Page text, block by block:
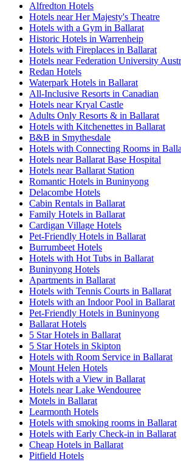
Alfredton Hotels
Hotels near Her Majesty's Theatre
Hotels with a Gym in Ballarat
Historic Hotels in Warrenheip
Hotels with Fireplaces in Ballarat
Hotels near Federation University
Redan Hotels
Waterpark Hotels in Ballarat
All-Inclusive Resorts in Canadian
Hotels near Kryal Castle
Adults Only Resorts & in Ballarat
Hotels with Kitchenettes in Ballarat
B&B in Smythesdale
Hotels with Connecting Rooms in
Hotels near Ballarat Base Hospital
Hotels near Ballarat Station
Romantic Hotels in Buninyong
Delacombe Hotels
Cabin Rentals in Ballarat
Family Hotels in Ballarat
Cardigan Village Hotels
Pet-Friendly Hotels in Ballarat
Burrumbeet Hotels
Hotels with Hot Tubs in Ballarat
Buninyong Hotels
Apartments in Ballarat
Hotels with Tennis Courts in Ballarat
Hotels with an Indoor Pool in Ballarat
Pet-Friendly Hotels in Buninyong
Ballarat Hotels
5 Star Hotels in Ballarat
5 Star Hotels in Skipton
Hotels with Room Service in Ballarat
Mount Helen Hotels
Hotels with a View in Ballarat
Hotels near Lake Wendouree
Motels in Ballarat
Learmonth Hotels
Hotels with smoking rooms in Ballarat
Hotels with Early Check-in in Ballarat
Cheap Hotels in Ballarat
Pitfield Hotels